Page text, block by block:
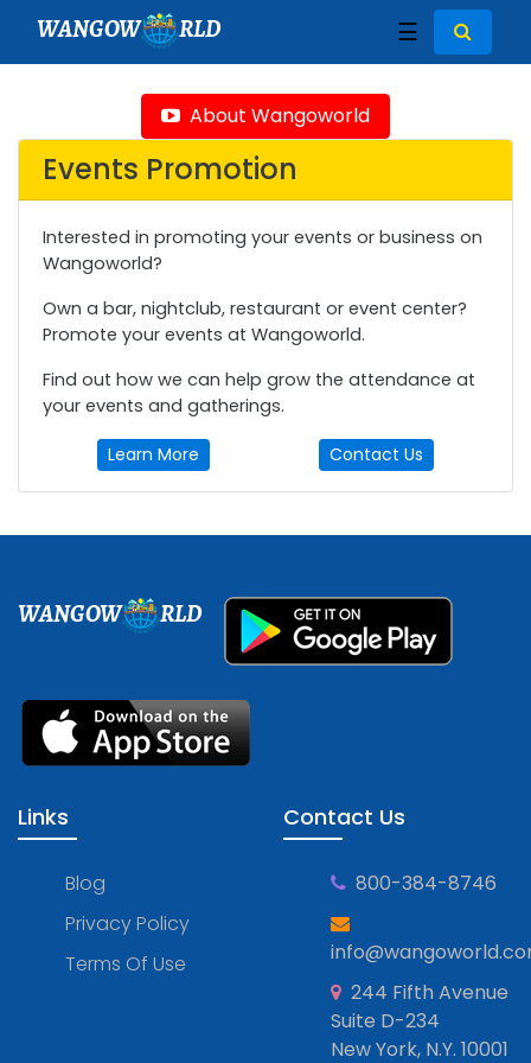
WANGOW RLD ☰
About Wangoworld
Events Promotion
Interested in promoting your events or business on
Wangoworld?
Own a bar, nightclub, restaurant or event center?
Promote your events at Wangoworld.
Find out how we can help grow the attendance at
your events and gatherings.
Learn More Contact Us
WANGOW RLD
Links
Blog
Privacy Policy
Terms Of Use
Contact Us
800-384-8746
244 Fifth Avenue
Suite D-234
New York, N.Y. 10001